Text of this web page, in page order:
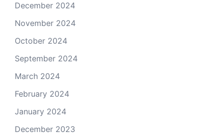
December 2024
November 2024
October 2024
September 2024
March 2024
February 2024
January 2024
December 2023